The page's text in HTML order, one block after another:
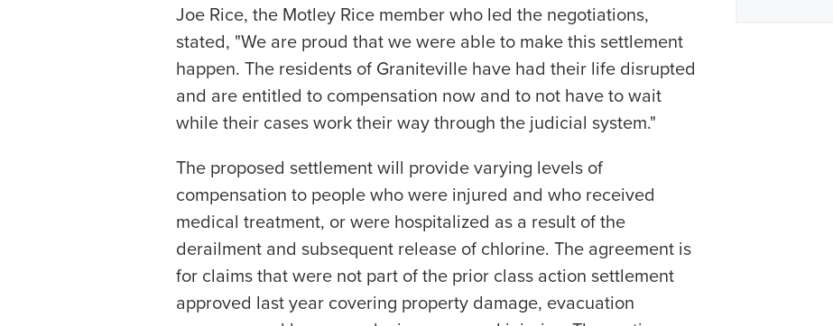
Joe Rice, the Motley Rice member who led the negotiations,
stated, "We are proud that we were able to make this settlement
happen. The residents of Graniteville have had their life disrupted
and are entitled to compensation now and to not have to wait
while their cases work their way through the judicial system."
The proposed settlement will provide varying levels of
compensation to people who were injured and who received
medical treatment, or were hospitalized as a result of the
derailment and subsequent release of chlorine. The agreement is
for claims that were not part of the prior class action settlement
approved last year covering property damage, evacuation